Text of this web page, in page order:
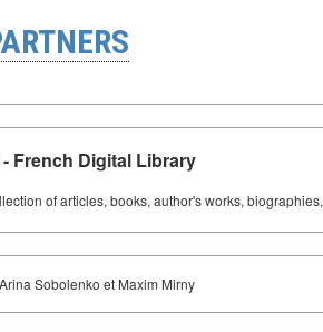
- French Digital Library
of articles, books, author's works,
Arina Sobolenko et Maxim Mirny